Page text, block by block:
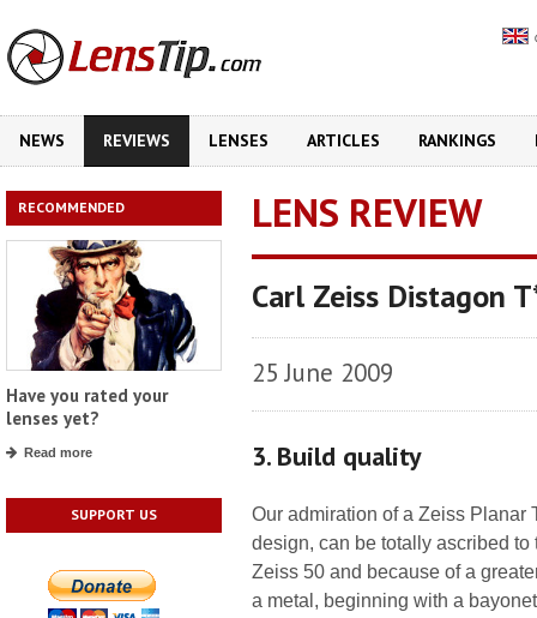
NEWS REVIEWS LENSES ARTICLES RANKINGS
RECOMMENDED
Have you rated your
lenses yet?
Read more
SUPPORT US
LENS REVIEW
Carl Zeiss Distagon
25 June 2009
3. Build quality
Our admiration of a Zeiss Planar
design, can be totally ascribed
Zeiss 50 and because of a
a metal, beginning with a